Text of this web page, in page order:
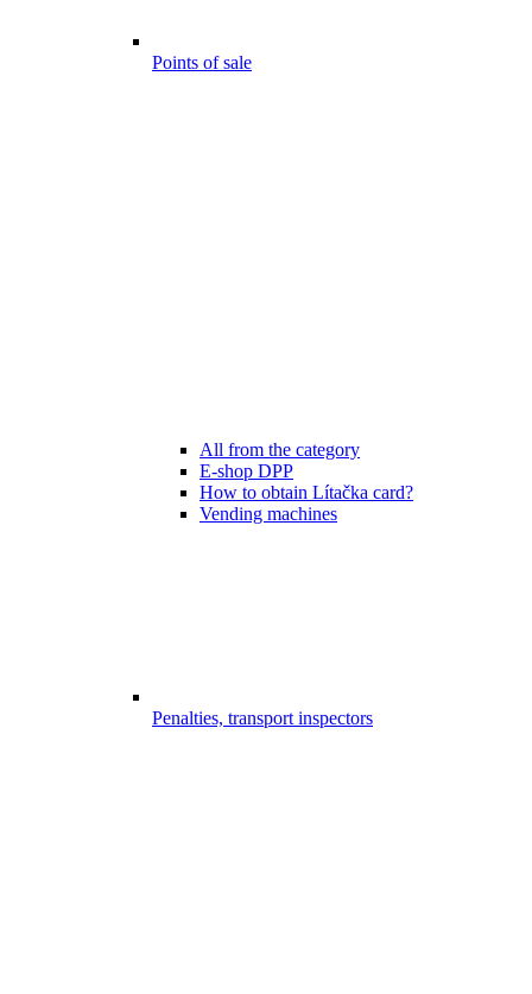
Points of sale
All from the category
E-shop DPP
How to obtain Lítačka card?
Vending machines
Penalties, transport inspectors